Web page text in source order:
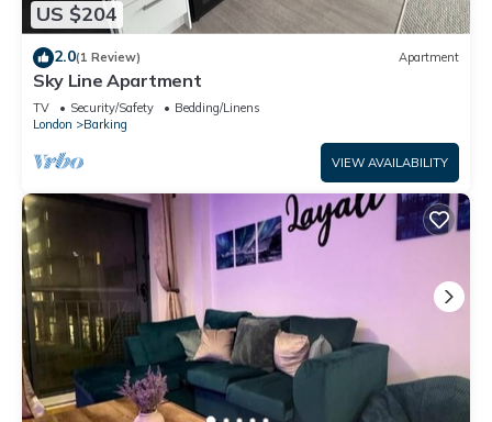
US $204
2.0(1 Review) Apartment
Sky Line Apartment
TV Security/Safety
Bedding/Linens
London
Barking
VIEW AVAILABILITY